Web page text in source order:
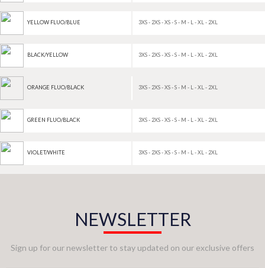
YELLOW FLUO/BLUE 3XS - 2XS - XS - S - M - L - XL - 2XL
BLACK/YELLOW 3XS - 2XS - XS - S - M - L - XL - 2XL
ORANGE FLUO/BLACK 3XS - 2XS - XS - S - M - L - XL - 2XL
GREEN FLUO/BLACK 3XS - 2XS - XS - S - M - L - XL - 2XL
VIOLET/WHITE 3XS - 2XS - XS - S - M - L - XL - 2XL
NEWSLETTER
Sign up for our newsletter to stay updated on our exclusive offers